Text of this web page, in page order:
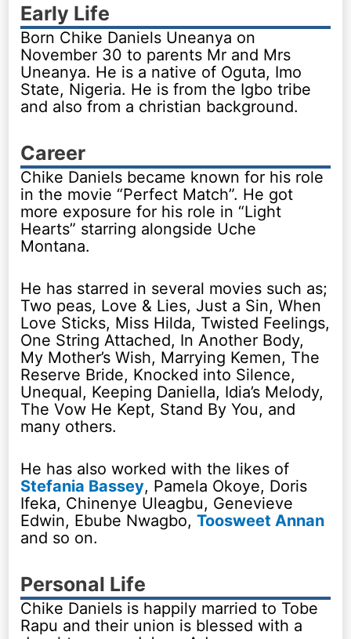
Early Life
Born Chike Daniels Uneanya on
November 30 to parents Mr and Mrs
Uneanya. He is a native of Oguta, Imo
State, Nigeria. He is from the Igbo tribe
and also from a christian background.
Career
Chike Daniels became known for his role
in the movie “Perfect Match”. He got
more exposure for his role in “Light
Hearts” starring alongside Uche
Montana.
He has starred in several movies such as;
Two peas, Love & Lies, Just a Sin, When
Love Sticks, Miss Hilda, Twisted Feelings,
One String Attached, In Another Body,
My Mother’s Wish, Marrying Kemen, The
Reserve Bride, Knocked into Silence,
Unequal, Keeping Daniella, Idia’s Melody,
The Vow He Kept, Stand By You, and
many others.
He has also worked with the likes of
Stefania Bassey, Pamela Okoye, Doris
Ifeka, Chinenye Uleagbu, Genevieve
Edwin, Ebube Nwagbo,Toosweet Annan
and so on.
Personal Life
Chike Daniels is happily married to Tobe
Rapu and their union is blessed with a